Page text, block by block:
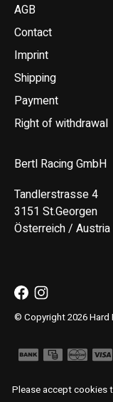
AGB
Contact
Imprint
Shipping
Payment
Right of withdrawal
Bertl Racing GmbH
Tandlerstrasse 4
3151 St.Georgen
Österreich / Austria
© Copyright 2026 Hard
Please accept cookies